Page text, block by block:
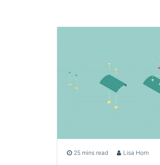
25 mins read Lisa Horn